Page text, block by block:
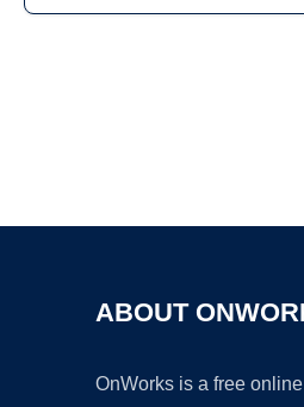
ABOUT
OnWorks is a free